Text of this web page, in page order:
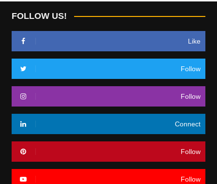
FOLLOW US!
Like
Follow
Follow
Connect
Follow
Follow